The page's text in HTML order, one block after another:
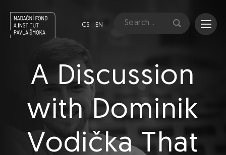
CS EN
A Discussion
with Dominik
Vodička That